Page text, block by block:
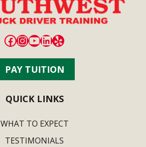
Facebook
Instagram
YouTube
LinkedIn
Yelp
PAY TUITION
QUICK LINKS
WHAT TO EXPECT
TESTIMONIALS